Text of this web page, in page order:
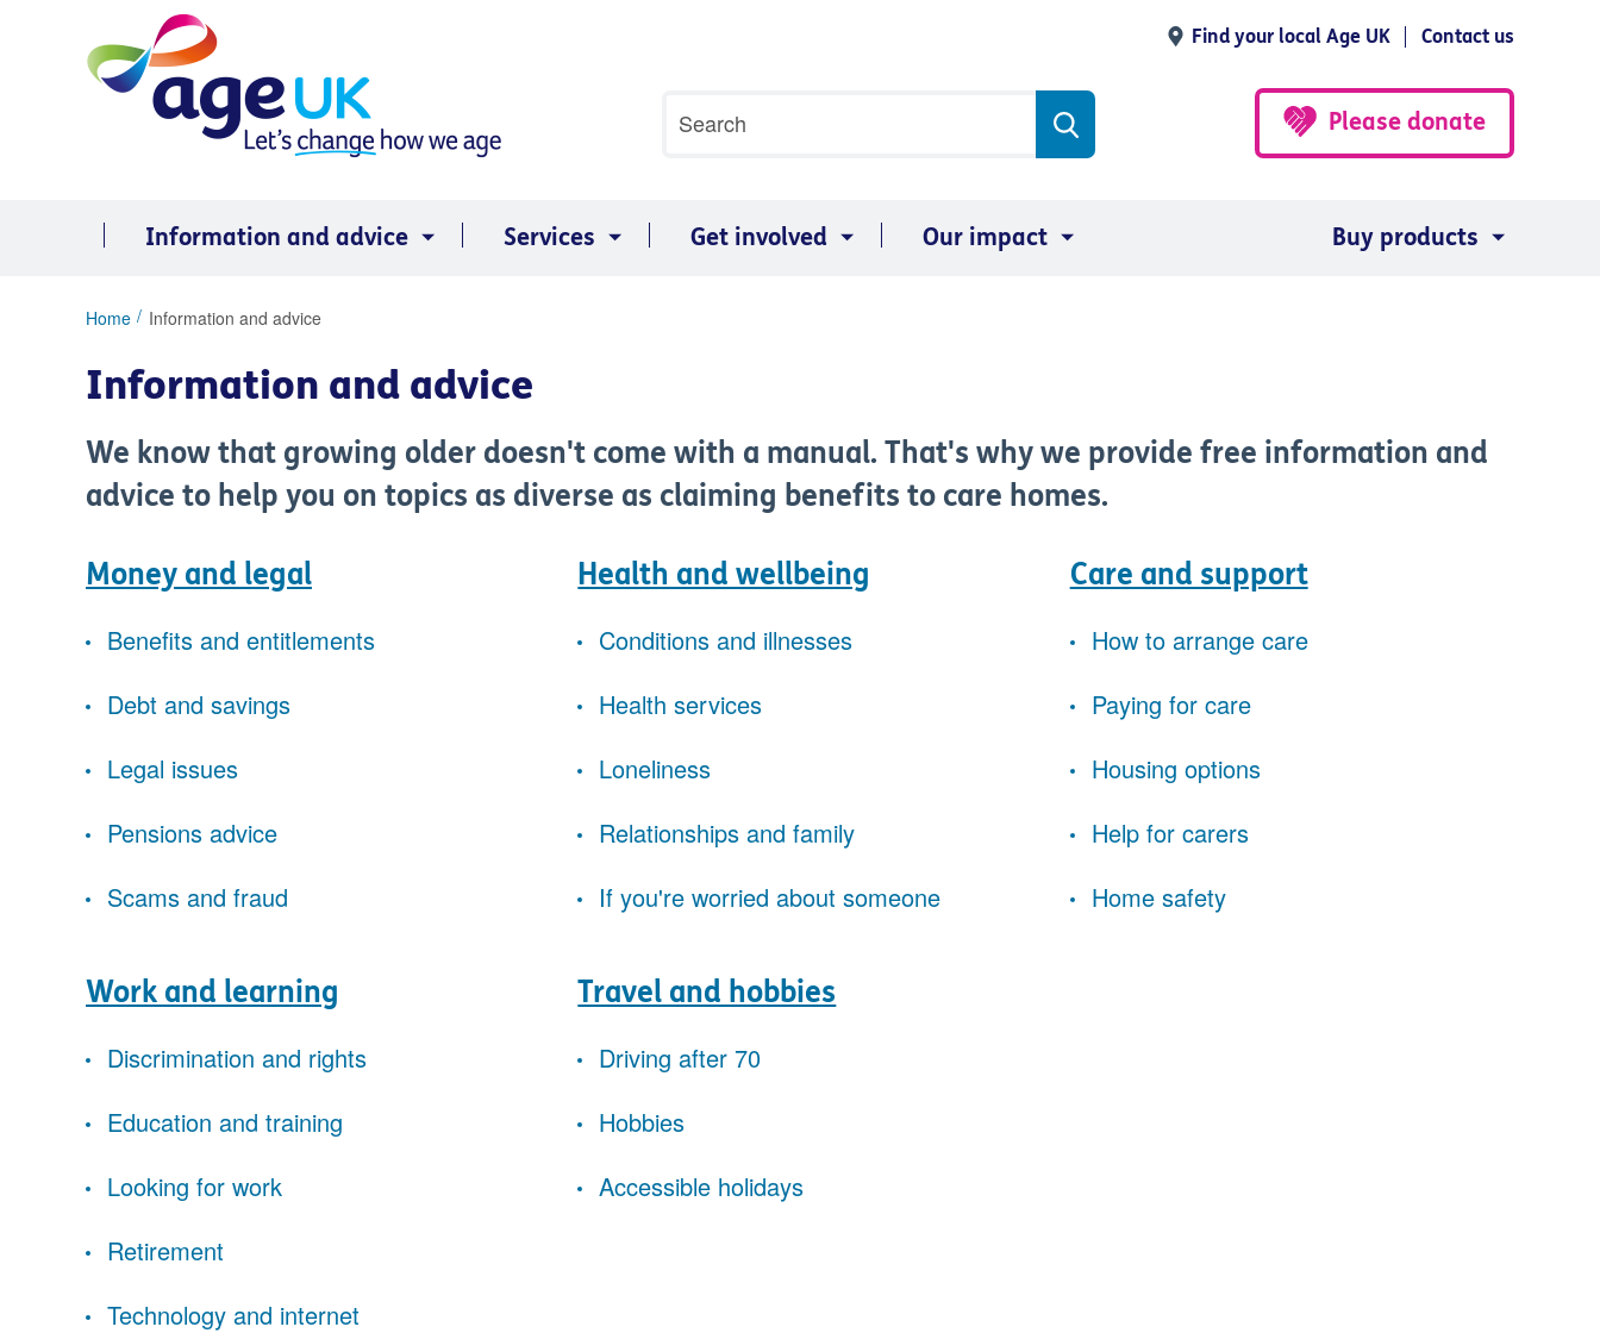
Find your local Age UK Contact us
search
Search
Please donate
Information and advice Services Get involved Our impact Buy products
You
here:
Home Information and advice
Information and advice
We know that growing older doesn't come with a manual. That's why we provide free information and
advice to help you on topics as diverse as claiming benefits to care homes.
Money and legal
Benefits and entitlements
Debt and savings
Legal issues
Pensions advice
Scams and fraud
Health and wellbeing
Conditions and illnesses
Health services
Loneliness
Relationships and family
If you're worried about someone
Care and support
How to arrange care
Paying for care
Housing options
Help for carers
Home safety
Work and learning
Discrimination and rights
Education and training
Looking for work
Retirement
Technology and internet
Travel and hobbies
Driving after 70
Hobbies
Accessible holidays